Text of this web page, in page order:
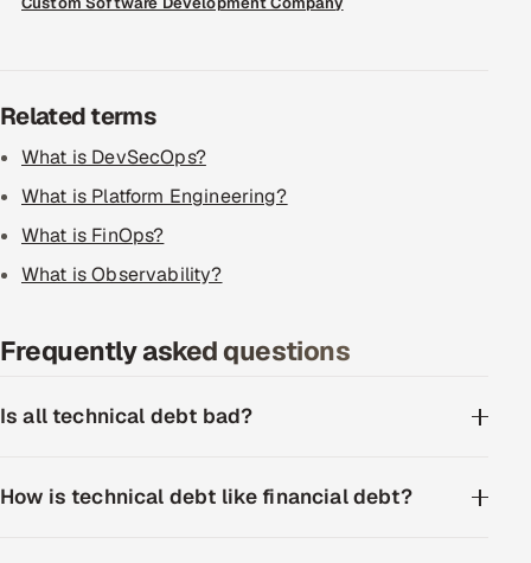
HR Technology
5G and Edge
IoT / Embedded Systems
Book a call
Related terms
What is DevSecOps?
What is Platform Engineering?
What is FinOps?
What is Observability?
Frequently asked questions
Is all technical debt bad?
How is technical debt like financial debt?